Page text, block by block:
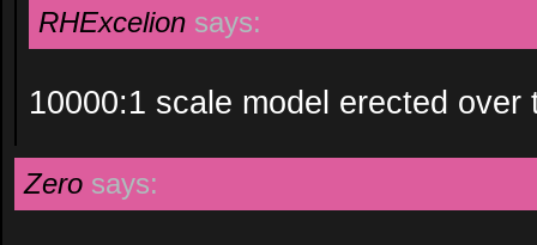
RHExcelion says:
10000:1 scale model erected over
Zero says: